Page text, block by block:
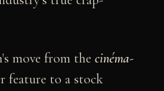
move from thecinéma-
feature to a stock